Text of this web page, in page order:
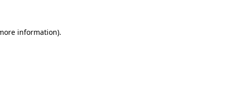
information).